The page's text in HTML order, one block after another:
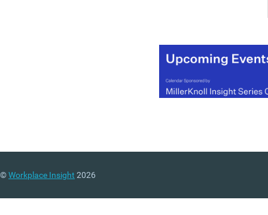
you want evidence of this,
records currently being
the UK’s commercial
©Workplace Insight 2026